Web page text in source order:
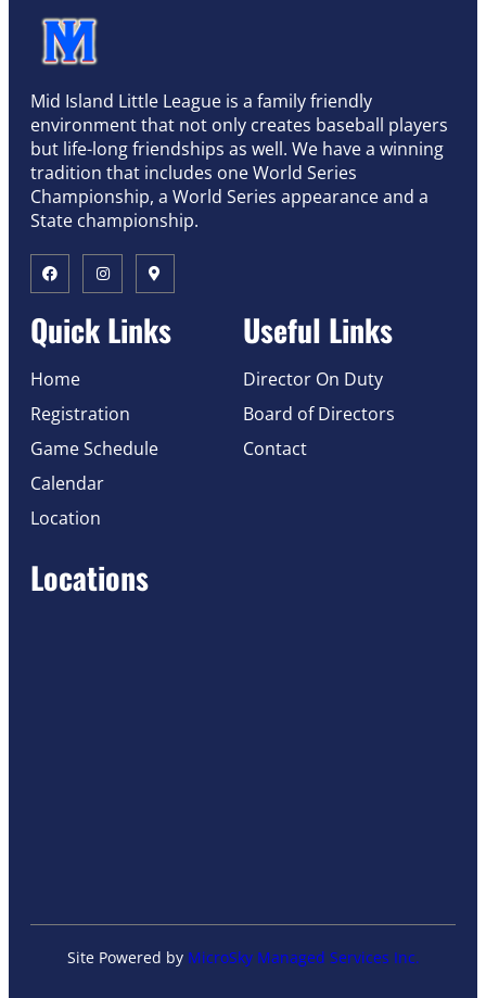
Mid Island Little League is a family friendly
environment that not only creates baseball players
but life-long friendships as well. We have a winning
tradition that includes one World Series
Championship, a World Series appearance and a
State championship.
Quick Links
Home
Registration
Game Schedule
Calendar
Location
Useful Links
Director On Duty
Board of Directors
Contact
Locations
Site Powered by MicroSky Managed Services Inc.